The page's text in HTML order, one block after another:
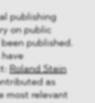
publishing
on public
published.
have
Roland Stein
as
most relevant